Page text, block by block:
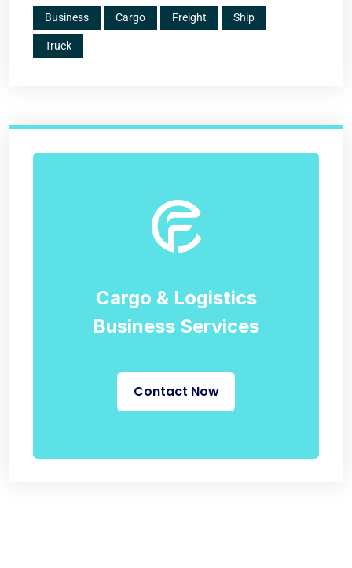
Business Cargo Freight Ship
Truck
Cargo & Logistics
Business Services
Contact Now